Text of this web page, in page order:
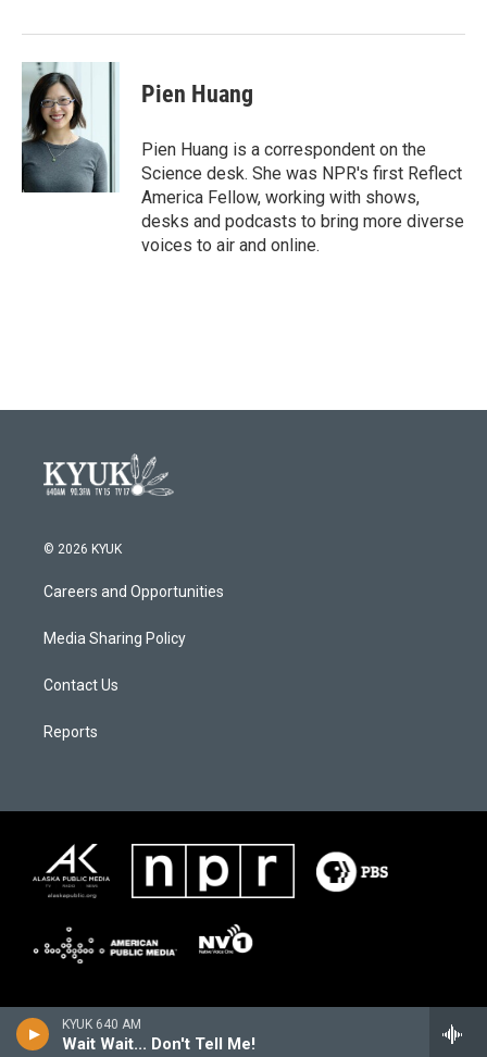
KYUK 640 AM
Wait Wait... Don't Tell Me!
Pien Huang
Pien Huang is a correspondent on the
Science desk. She was NPR's first Reflect
America Fellow, working with shows,
desks and podcasts to bring more diverse
voices to air and online.
© 2026 KYUK
Careers and Opportunities
Media Sharing Policy
Contact Us
Reports